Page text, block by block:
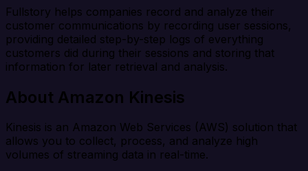
Fullstory helps companies record and analyze their
customer communications by recording user sessions,
providing detailed step-by-step logs of everything
customers did during their sessions and storing that
information for later retrieval and analysis.
About Amazon Kinesis
Kinesis is an Amazon Web Services (AWS) solution that
allows you to collect, process, and analyze high
volumes of streaming data in real-time.